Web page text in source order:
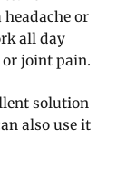
or
all day
or joint pain.
solution
also use it